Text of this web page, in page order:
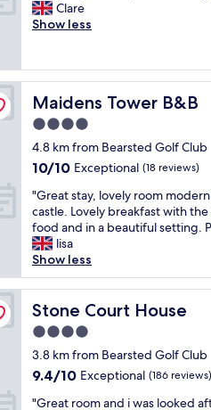
i
n
s
.
f
o
d
,
g
r
e
a
t
b
a
s
e
t
o
e
x
p
o
r
e
h
V
e
e
a
n
a
n
d
v
e
n
h
a
s
a
S
t
r
b
10,
Excellent,
V
e
h
e
p
u
l
t
a
f
f
,
c
e
a
a
n
Clare
Show less
Maidens Tower B&B
Maidens Tower B&B
4.0
star
property
4.8 km from Bearsted Golf Club
10.0
of
10,
Exceptional,
(18
reviews)
10/10 Exceptional (18 reviews)
"
G
r
e
a
t
s
t
a
y
,
l
v
"Great stay, lovely room
castle. Lovely breakfast with
food and in a beautiful setting.
lisa
Show less
Stone Court House
Stone Court House
4.0
star
property
3.8 km from Bearsted Golf Club
9.4
of
9.4/10 Exceptional (186 reviews)
""Great room and i was looked